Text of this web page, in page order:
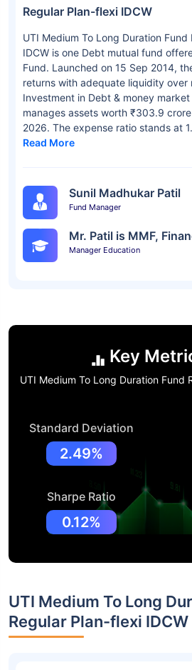
Regular Plan-flexi IDCW
UTI Medium To Long Duration
IDCW is one Debt mutual fund
Fund. Launched on 15 Sep 2014,
returns with adequate liquidity over
Investment in Debt & money
manages assets worth ₹303.9
2026. The expense ratio stands at
Read More
Sunil Madhukar Patil
Fund Manager
Mr. Patil is MMF,
Manager Education
Key
UTI Medium To Long Duration Fund
Standard Deviation
2.49%
Sharpe Ratio
0.12%
UTI Medium To Long
Regular Plan-flexi